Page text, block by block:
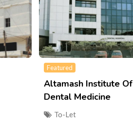
Featured
Altamash Institute Of
Dental Medicine
To-Let